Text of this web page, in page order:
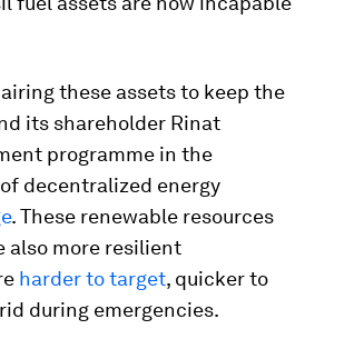
these assets to keep the
its shareholder Rinat
programme in the
decentralized energy
. These renewable resources
also more resilient
harder to target, quicker to
during emergencies.